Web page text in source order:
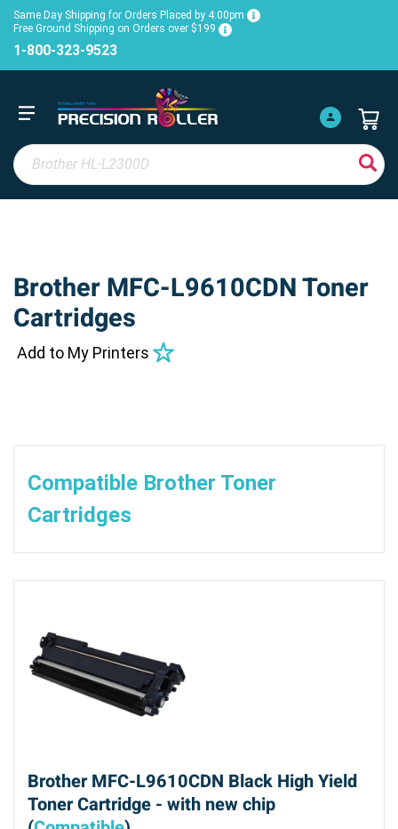
Same Day Shipping for Orders Placed by 4:00pm
Free Ground Shipping on Orders over $199
1-800-323-9523
Brother MFC-L9610CDN Toner
Cartridges
Add to My Printers
Compatible Brother Toner
Cartridges
Brother MFC-L9610CDN Black High Yield
Toner Cartridge - with new chip